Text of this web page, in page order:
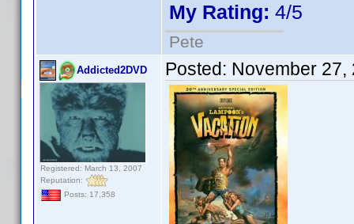
My Rating: 4/5
Pete
Addicted2DVD
Registered: March 13, 2007
Reputation:
Posts: 17,358
Posted: November 27,